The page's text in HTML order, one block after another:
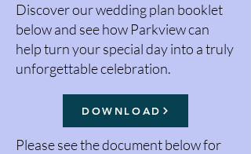
Discover our wedding plan booklet
below and see how Parkview can
help turn your special day into a truly
unforgettable celebration.
DOWNLOAD
Please see the document below for